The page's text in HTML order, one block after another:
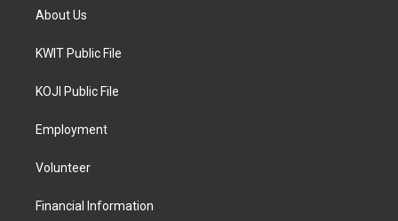
About Us
KWIT Public File
KOJI Public File
Employment
Volunteer
Financial Information